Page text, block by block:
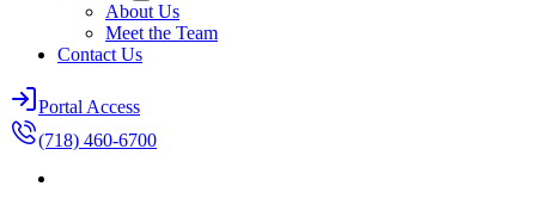
About Us
Meet the Team
Contact Us
Portal Access
(718) 460-6700